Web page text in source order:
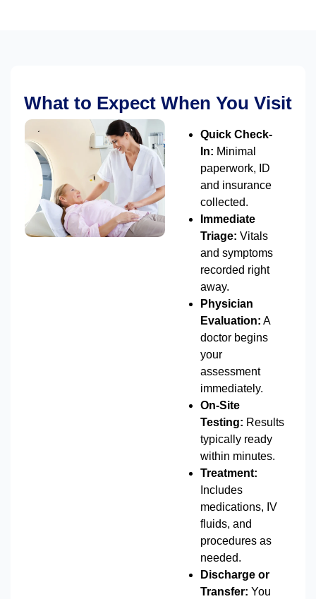
What to Expect When You Visit
Quick Check-
In: Minimal
paperwork, ID
and insurance
collected.
Immediate
Triage: Vitals
and symptoms
recorded right
away.
Physician
Evaluation: A
doctor begins
your
assessment
immediately.
On-Site
Testing: Results
typically ready
within minutes.
Treatment:
Includes
medications, IV
fluids, and
procedures as
needed.
Discharge or
Transfer: You